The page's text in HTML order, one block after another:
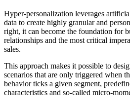
Hyper-personalization leverages
data to create highly granular and
right, it can become the foundation for
relationships and the most critical
sales.
This approach makes it possible to
scenarios that are only triggered when
behavior ticks a given segment,
characteristics and so-called micro-